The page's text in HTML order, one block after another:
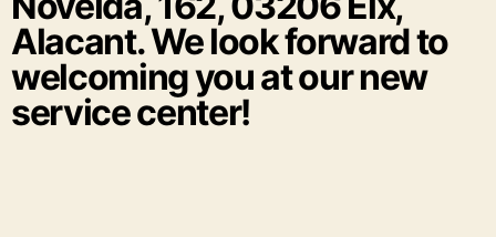
Alacant. We look forward to
welcoming you at our new
service center!